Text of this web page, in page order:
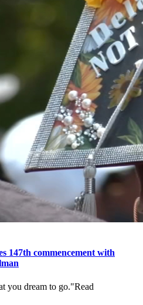
147th commencement with
you dream to go."​Read